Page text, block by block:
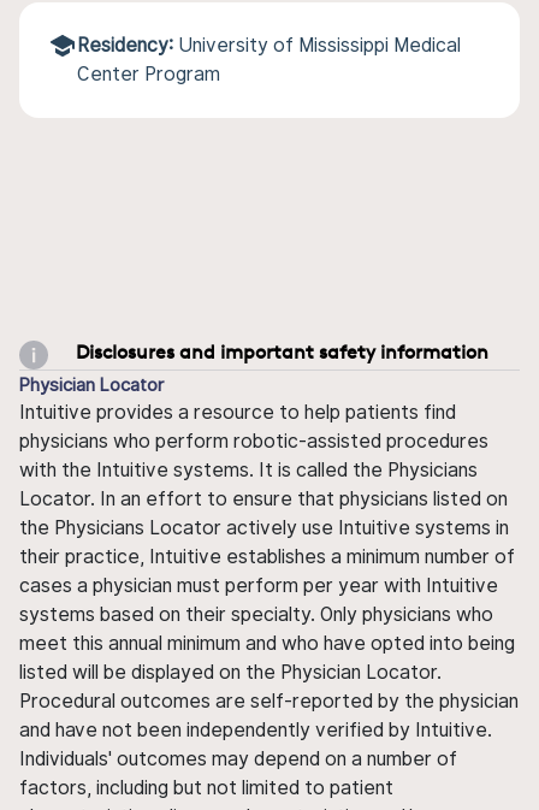
Residency: University of Mississippi Medical
Center Program
Disclosures and important safety information
Physician Locator
Intuitive provides a resource to help patients find
physicians who perform robotic-assisted procedures
with the Intuitive systems. It is called the Physicians
Locator. In an effort to ensure that physicians listed on
the Physicians Locator actively use Intuitive systems in
their practice, Intuitive establishes a minimum number of
cases a physician must perform per year with Intuitive
systems based on their specialty. Only physicians who
meet this annual minimum and who have opted into being
listed will be displayed on the Physician Locator.
Procedural outcomes are self-reported by the physician
and have not been independently verified by Intuitive.
Individuals' outcomes may depend on a number of
factors, including but not limited to patient